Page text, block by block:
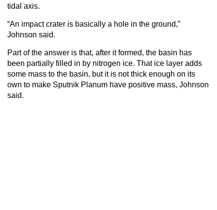
tidal axis.
“An impact crater is basically a hole in the ground,”
Johnson said.
Part of the answer is that, after it formed, the basin has
been partially filled in by nitrogen ice. That ice layer adds
some mass to the basin, but it is not thick enough on its
own to make Sputnik Planum have positive mass, Johnson
said.